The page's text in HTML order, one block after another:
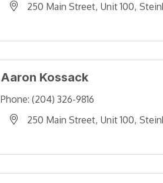
250 Main Street Unit 100
Aaron Kossack
Phone: (204) 326-9816
250 Main Street Unit 100